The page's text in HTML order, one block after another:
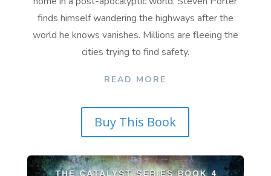
finds himself wandering the highways after the
world he knows vanishes. Millions are fleeing the
cities trying to find safety.
READ MORE
Buy This Book